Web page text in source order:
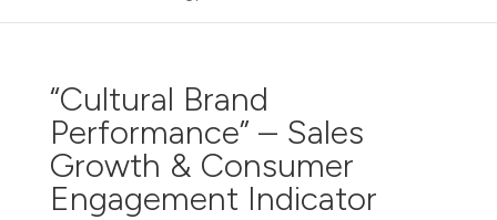
“Cultural Brand
Performance” – Sales
Growth & Consumer
Engagement Indicator